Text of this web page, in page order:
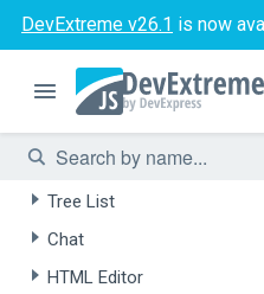
DevExtreme v26.1 is now
AI-powered Extensions
Data Grid
Tree List
Chat
HTML Editor